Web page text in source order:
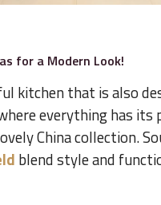
for a Modern Look!
kitchen that is also
everything has its
China collection.
blend style and